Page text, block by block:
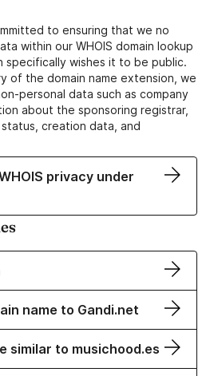
to ensuring that we no
within our WHOIS domain lookup
specifically wishes it to be public.
of the domain name extension, we
personal data such as company
about the sponsoring registrar,
creation data, and
privacy under
name to Gandi.net
similar to musichood.es